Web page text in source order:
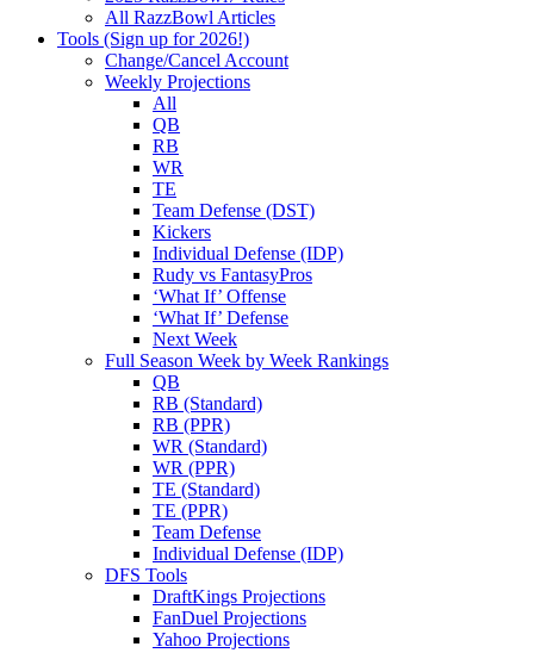
All RazzBowl Articles
Tools (Sign up for 2026!)
Change/Cancel Account
Weekly Projections
All
QB
RB
WR
TE
Team Defense (DST)
Kickers
Individual Defense (IDP)
Rudy vs FantasyPros
‘What If’ Offense
‘What If’ Defense
Next Week
Full Season Week by Week Rankings
QB
RB (Standard)
RB (PPR)
WR (Standard)
WR (PPR)
TE (Standard)
TE (PPR)
Team Defense
Individual Defense (IDP)
DFS Tools
DraftKings Projections
FanDuel Projections
Yahoo Projections